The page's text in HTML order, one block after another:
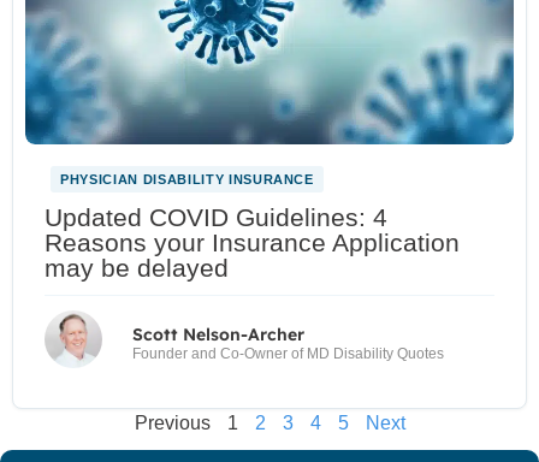
PHYSICIAN DISABILITY INSURANCE
Updated COVID Guidelines: 4
Reasons your Insurance Application
may be delayed
Scott Nelson-Archer
Founder and Co-Owner of MD Disability Quotes
Previous 1 2 3 4 5 Next